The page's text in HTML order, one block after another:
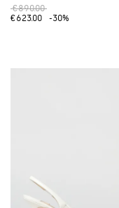
€890.00
€623.00
-30%